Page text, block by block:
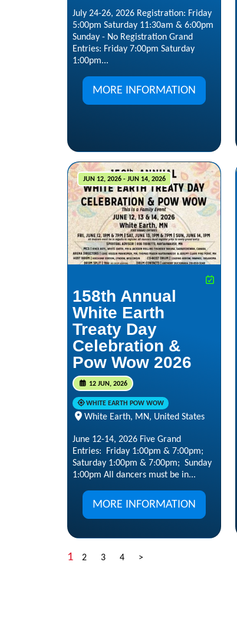
July 24-26, 2026 Registration: Friday
5:00pm Saturday 11:30am & 6:00pm
Sunday - No Registration Grand
Entries: Friday 7:00pm Saturday
1:00pm...
MORE INFORMATION
JUN 12, 2026 - JUN 14, 2026
158th Annual
White Earth
Treaty Day
Celebration &
Pow Wow 2026
12 JUN, 2026
WHITE EARTH POW WOW
White Earth, MN, United States
June 12-14, 2026 Five Grand
Entries: Friday 1:00pm & 7:00pm;
Saturday 1:00pm & 7:00pm; Sunday
1:00pm All dancers must be in...
MORE INFORMATION
1 2 3 4 >